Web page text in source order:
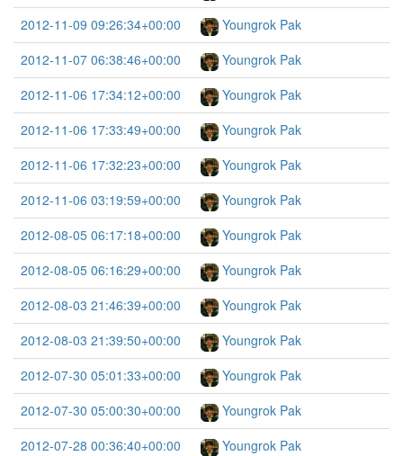
2012-11-09 09:26:34+00:00
Youngrok Pak
2012-11-07 06:38:46+00:00
Youngrok Pak
2012-11-06 17:34:12+00:00
Youngrok Pak
2012-11-06 17:33:49+00:00
Youngrok Pak
2012-11-06 17:32:23+00:00
Youngrok Pak
2012-11-06 03:19:59+00:00
Youngrok Pak
2012-08-05 06:17:18+00:00
Youngrok Pak
2012-08-05 06:16:29+00:00
Youngrok Pak
2012-08-03 21:46:39+00:00
Youngrok Pak
2012-08-03 21:39:50+00:00
Youngrok Pak
2012-07-30 05:01:33+00:00
Youngrok Pak
2012-07-30 05:00:30+00:00
Youngrok Pak
2012-07-28 00:36:40+00:00
Youngrok Pak